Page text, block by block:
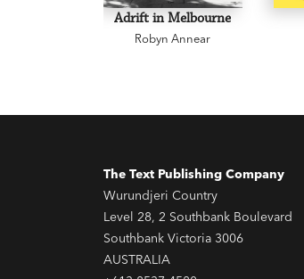
Adrift in Melbourne
Robyn Annear
The Text Publishing Company
Wurundjeri Country
Level 28, 2 Southbank Boulevard
Southbank Victoria 3006
AUSTRALIA